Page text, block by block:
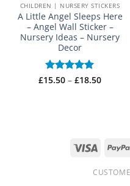
CHILDREN | NURSERY STICKERS
A Little Angel Sleeps Here
– Angel Wall Sticker –
Nursery Ideas – Nursery
Decor
Rated 5
£15.50 – £18.50Price
Visa